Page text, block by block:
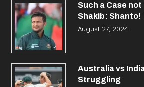
Such a Case
Shakib: Shanto!
August 27, 2024
Australia vs
Struggling